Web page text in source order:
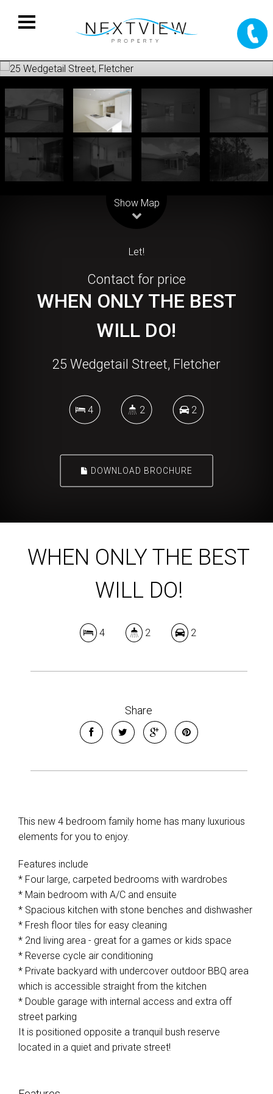
Show Map
Let!
Contact for price
WHEN ONLY THE BEST
WILL DO!
25 Wedgetail Street, Fletcher
4 2 2
DOWNLOAD BROCHURE
WHEN ONLY THE BEST
WILL DO!
4 2 2
Share
This new 4 bedroom family home has many luxurious
elements for you to enjoy.
Features include
* Four large, carpeted bedrooms with wardrobes
* Main bedroom with A/C and ensuite
* Spacious kitchen with stone benches and dishwasher
* Fresh floor tiles for easy cleaning
* 2nd living area - great for a games or kids space
* Reverse cycle air conditioning
* Private backyard with undercover outdoor BBQ area
which is accessible straight from the kitchen
* Double garage with internal access and extra off
street parking
It is positioned opposite a tranquil bush reserve
located in a quiet and private street!